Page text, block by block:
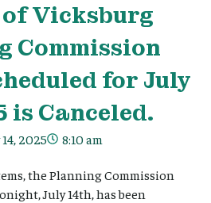
of Vicksburg
Commission
for July
is Canceled.
2025 8:10 am
the Planning Commission
July 14th, has been